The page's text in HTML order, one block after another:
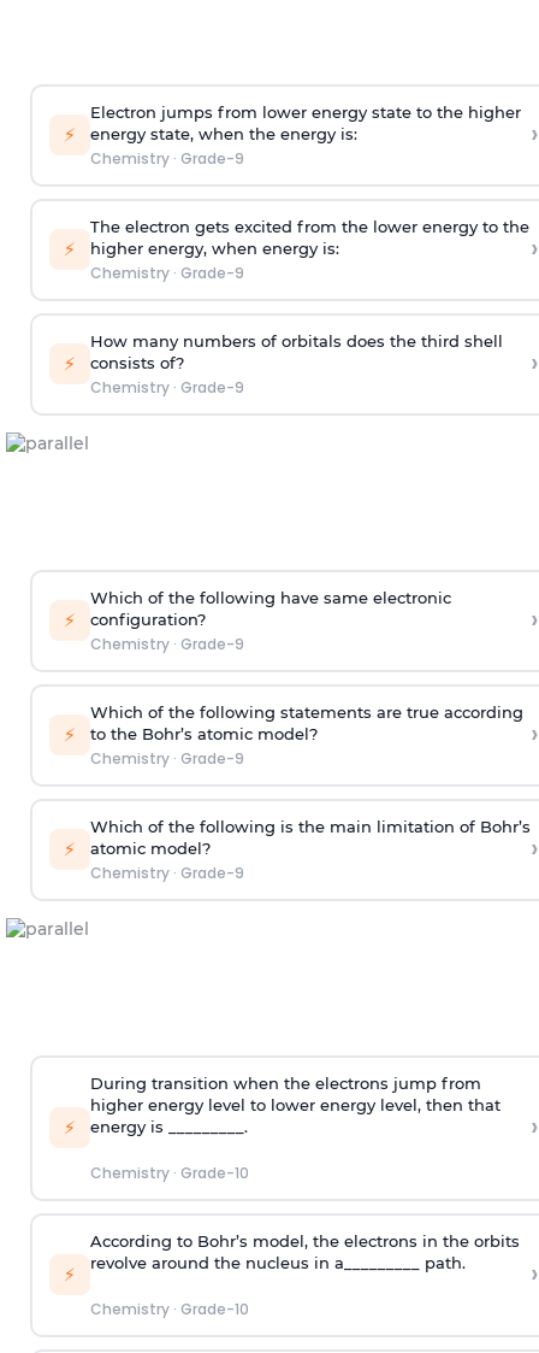
⚡
Electron jumps from lower energy state to the higher
energy state, when the energy is:
Chemistry· Grade-9
›
⚡
The electron gets excited from the lower energy to the
higher energy, when energy is:
Chemistry· Grade-9
›
⚡
How many numbers of orbitals does the third shell
consists of?
Chemistry· Grade-9
›
⚡
Which of the following have same electronic
configuration?
Chemistry· Grade-9
›
⚡
Which of the following statements are true according
to the Bohr’s atomic model?
Chemistry· Grade-9
›
⚡
Which of the following is the main limitation of Bohr’s
atomic model?
Chemistry· Grade-9
›
⚡
During transition when the electrons jump from
higher energy level to lower energy level, then that
energy is _________.
Chemistry· Grade-10
›
⚡
According to Bohr’s model, the electrons in the orbits
revolve around the nucleus in a_________ path.
Chemistry· Grade-10
›